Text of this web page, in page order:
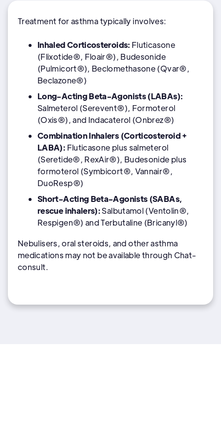
Treatment for asthma typically involves:
Inhaled Corticosteroids: Fluticasone
(Flixotide®, Floair®), Budesonide
(Pulmicort®), Beclomethasone (Qvar®,
Beclazone®)
Long-Acting Beta-Agonists (LABAs):
Salmeterol (Serevent®), Formoterol
(Oxis®), and Indacaterol (Onbrez®)
Combination Inhalers (Corticosteroid +
LABA): Fluticasone plus salmeterol
(Seretide®, RexAir®), Budesonide plus
formoterol (Symbicort®, Vannair®,
DuoResp®)
Short-Acting Beta-Agonists (SABAs,
rescue inhalers):Salbutamol (Ventolin®,
Respigen®) and Terbutaline (Bricanyl®)
Nebulisers, oral steroids, and other asthma
medications may not be available through Chat-
consult.